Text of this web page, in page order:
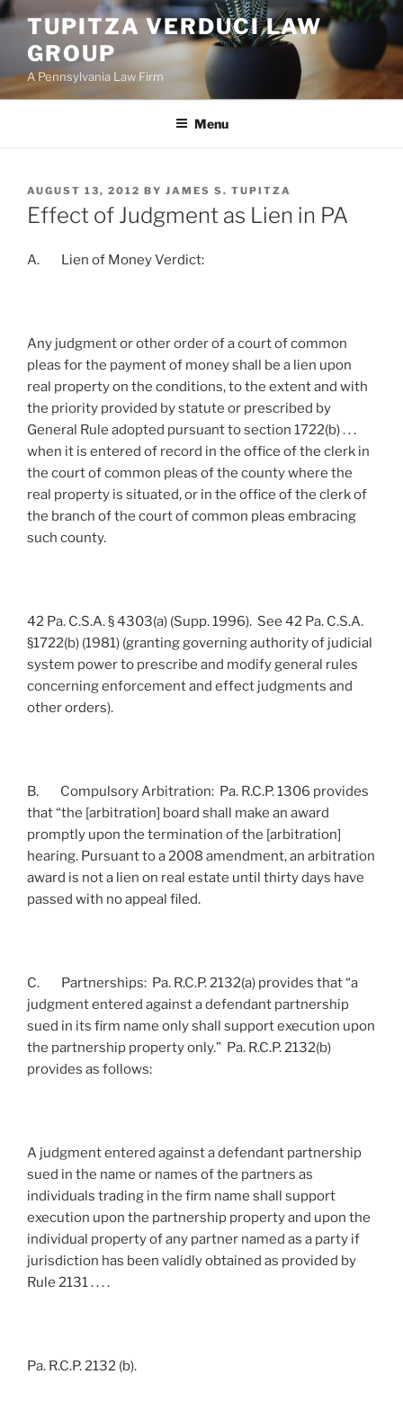
Skip
content
TUPITZA VERDUCI LAW
GROUP
A Pennsylvania Law Firm
Menu
POSTED
ON
AUGUST 13, 2012 BY JAMES S. TUPITZA
Effect of Judgment as Lien in PA
A. Lien of Money Verdict:
Any judgment or other order of a court of common
pleas for the payment of money shall be a lien upon
real property on the conditions, to the extent and with
the priority provided by statute or prescribed by
General Rule adopted pursuant to section 1722(b) . . .
when it is entered of record in the office of the clerk in
the court of common pleas of the county where the
real property is situated, or in the office of the clerk of
the branch of the court of common pleas embracing
such county.
42 Pa. C.S.A. § 4303(a) (Supp. 1996). See 42 Pa. C.S.A.
§1722(b) (1981) (granting governing authority of judicial
system power to prescribe and modify general rules
concerning enforcement and effect judgments and
other orders).
B. Compulsory Arbitration: Pa. R.C.P. 1306 provides
that “the [arbitration] board shall make an award
promptly upon the termination of the [arbitration]
hearing. Pursuant to a 2008 amendment, an arbitration
award is not a lien on real estate until thirty days have
passed with no appeal filed.
C. Partnerships: Pa. R.C.P. 2132(a) provides that “a
judgment entered against a defendant partnership
sued in its firm name only shall support execution upon
the partnership property only.” Pa. R.C.P. 2132(b)
provides as follows:
A judgment entered against a defendant partnership
sued in the name or names of the partners as
individuals trading in the firm name shall support
execution upon the partnership property and upon the
individual property of any partner named as a party if
jurisdiction has been validly obtained as provided by
Rule 2131 . . . .
Pa. R.C.P. 2132 (b).